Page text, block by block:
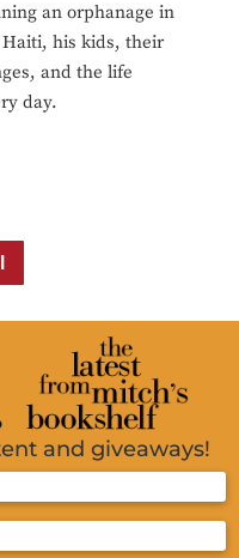
an orphanage in
his kids, their
and the life
day.
and giveaways!